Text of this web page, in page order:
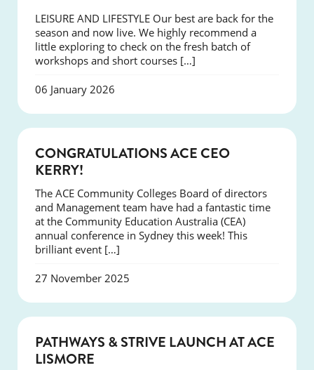
LEISURE AND LIFESTYLE Our best are back for the
season and now live. We highly recommend a
little exploring to check on the fresh batch of
workshops and short courses […]
06 January 2026
CONGRATULATIONS ACE CEO
KERRY!
The ACE Community Colleges Board of directors
and Management team have had a fantastic time
at the Community Education Australia (CEA)
annual conference in Sydney this week! This
brilliant event […]
27 November 2025
NEWS
PATHWAYS & STRIVE LAUNCH AT ACE
LISMORE